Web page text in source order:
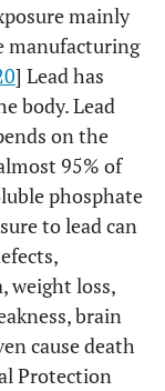
mainly
manufacturing
] Lead has
body. Lead
on the
95% of
phosphate
to lead can
weight loss,
brain
cause death
Protection